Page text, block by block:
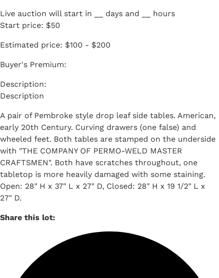
Live auction will start in days and
hours
Start price: $50
Estimated price: $100 - $200
Buyer's Premium:
Description
A pair of Pembroke style drop leaf side tables. American,
early 20th Century. Curving drawers (one false) and
wheeled feet. Both tables are stamped on the underside
with "THE COMPANY OF PERMO-WELD MASTER
CRAFTSMEN". Both have scratches throughout, one
tabletop is more heavily damaged with some staining.
Open: 28" H x 37" L x 27" D, Closed: 28" H x 19 1/2" L x
27" D.
Share this lot: